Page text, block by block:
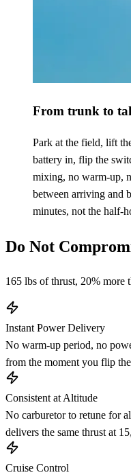
From trunk to
Park at the field, lift
battery in, flip the
mixing, no warm-up,
between arriving and
minutes, not the half-
Do Not
165 lbs of thrust, 20% more
Instant Power Delivery
No warm-up period, no
from the moment you flip
Consistent at Altitude
No carburetor to retune for
delivers the same thrust at
Cruise Control